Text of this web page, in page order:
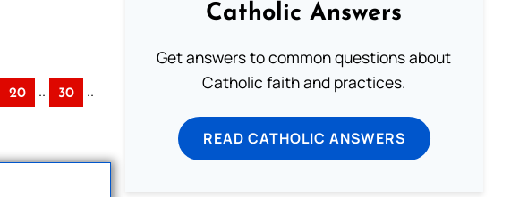
20 .. 30 ..
Catholic Answers
Get answers to common questions about
Catholic faith and practices.
READ CATHOLIC ANSWERS